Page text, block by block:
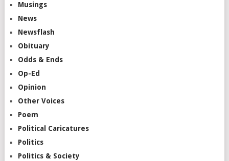
Musings
News
Newsflash
Obituary
Odds & Ends
Op-Ed
Opinion
Other Voices
Poem
Political Caricatures
Politics
Politics & Society